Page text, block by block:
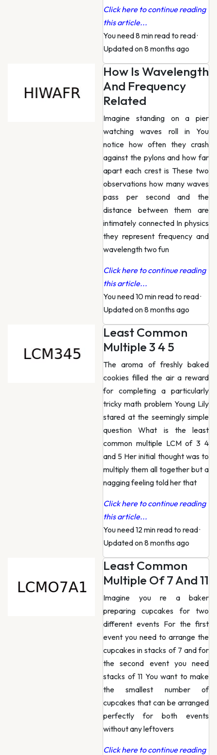
Click here to continue reading
this article...
You need 8 min read to read·
Updated on 8 months ago
How Is Wavelength
And Frequency
Related
Imagine standing on a pier
watching waves roll in You
notice how often they crash
against the pylons and how far
apart each crest is These two
observations how many waves
pass per second and the
distance between them are
intimately connected In physics
they represent frequency and
wavelength two fun
Click here to continue reading
this article...
You need 10 min read to read·
Updated on 8 months ago
Least Common
Multiple 3 4 5
The aroma of freshly baked
cookies filled the air a reward
for completing a particularly
tricky math problem Young Lily
stared at the seemingly simple
question What is the least
common multiple LCM of 3 4
and 5 Her initial thought was to
multiply them all together but a
nagging feeling told her that
Click here to continue reading
this article...
You need 12 min read to read·
Updated on 8 months ago
Least Common
Multiple Of 7 And 11
Imagine you re a baker
preparing cupcakes for two
different events For the first
event you need to arrange the
cupcakes in stacks of 7 and for
the second event you need
stacks of 11 You want to make
the smallest number of
cupcakes that can be arranged
perfectly for both events
without any leftovers
Click here to continue reading